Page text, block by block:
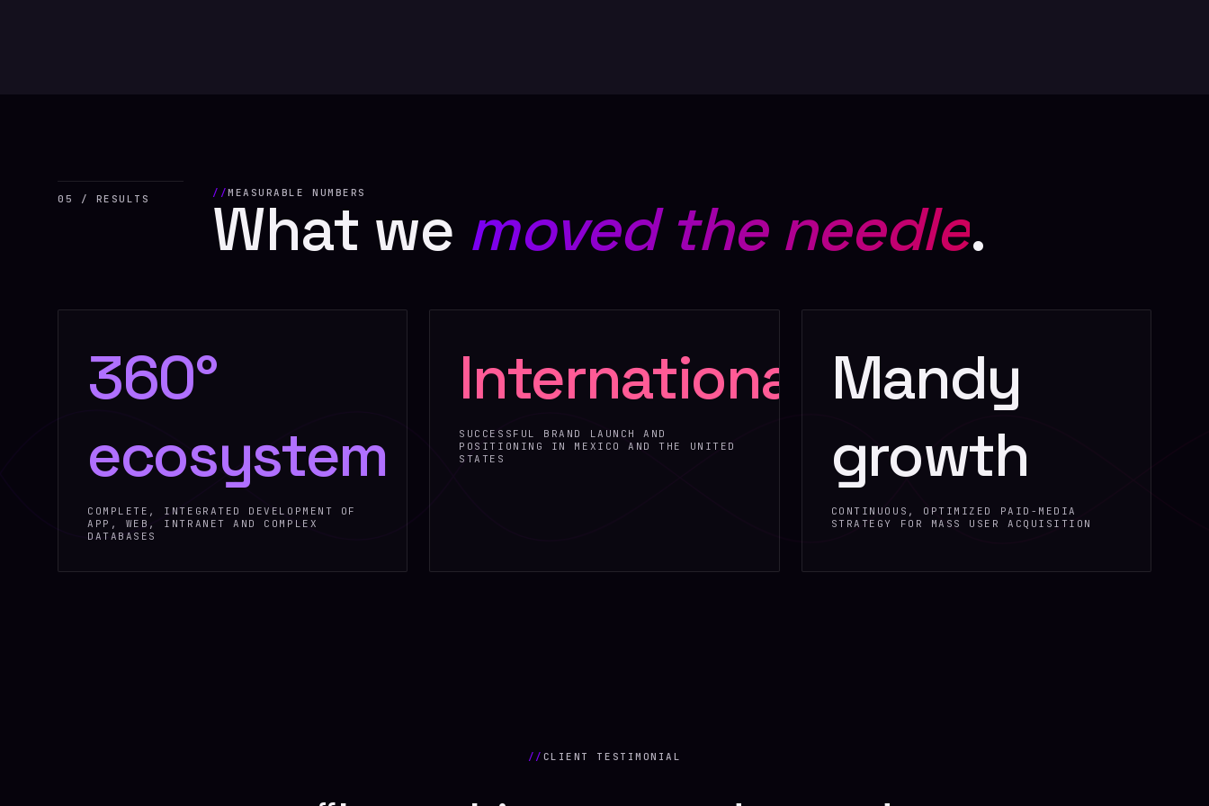
05 / RESULTS MEASURABLE NUMBERS
What we moved the needle.
360°
ecosystem
COMPLETE, INTEGRATED DEVELOPMENT OF
APP, WEB, INTRANET AND COMPLEX
DATABASES
International
SUCCESSFUL BRAND LAUNCH AND
POSITIONING IN MEXICO AND THE UNITED
STATES
Mandy
growth
CONTINUOUS, OPTIMIZED PAID-MEDIA
STRATEGY FOR MASS USER ACQUISITION
// CLIENT TESTIMONIAL